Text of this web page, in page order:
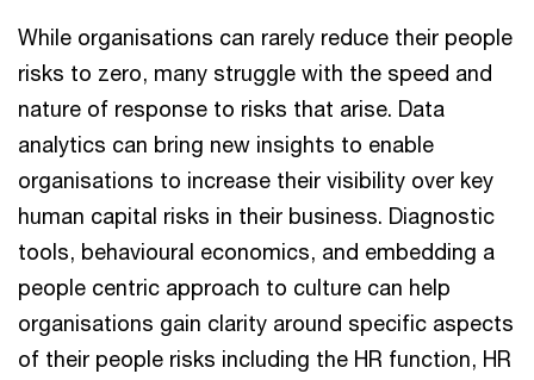
While organisations can rarely reduce their people
risks to zero, many struggle with the speed and
nature of response to risks that arise. Data
analytics can bring new insights to enable
organisations to increase their visibility over key
human capital risks in their business. Diagnostic
tools, behavioural economics, and embedding a
people centric approach to culture can help
organisations gain clarity around specific aspects
of their people risks including the HR function, HR